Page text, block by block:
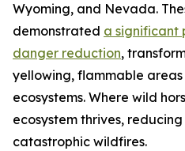
Wyoming, and Nevada.
demonstrated a significant
danger reduction,
yellowing, flammable
ecosystems. Where wild
ecosystem thrives,
catastrophic wildfires.